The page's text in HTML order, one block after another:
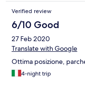
Verified review
6/10 Good
27 Feb 2020
Translate with Google
Ottima posizione,
4-night trip